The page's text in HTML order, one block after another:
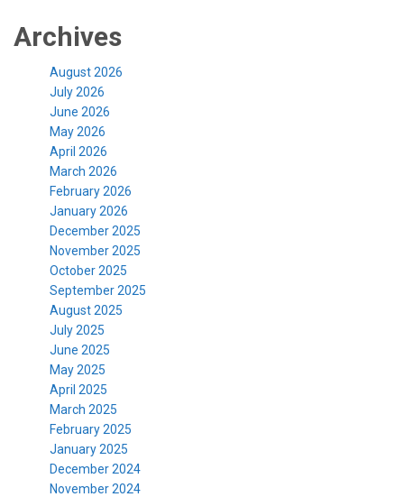
Archives
August 2026
July 2026
June 2026
May 2026
April 2026
March 2026
February 2026
January 2026
December 2025
November 2025
October 2025
September 2025
August 2025
July 2025
June 2025
May 2025
April 2025
March 2025
February 2025
January 2025
December 2024
November 2024